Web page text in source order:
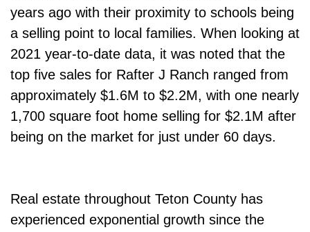
years ago with their proximity to schools being
a selling point to local families. When looking at
2021 year-to-date data, it was noted that the
top five sales for Rafter J Ranch ranged from
approximately $1.6M to $2.2M, with one nearly
1,700 square foot home selling for $2.1M after
being on the market for just under 60 days.
Real estate throughout Teton County has
experienced exponential growth since the